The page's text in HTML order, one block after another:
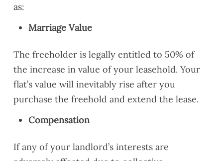
as:
Marriage Value
The freeholder is legally entitled to 50% of
the increase in value of your leasehold. Your
flat’s value will inevitably rise after you
purchase the freehold and extend the lease.
Compensation
If any of your landlord’s interests are